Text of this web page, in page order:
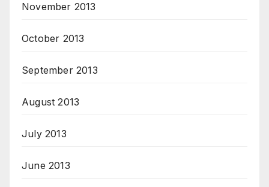
November 2013
October 2013
September 2013
August 2013
July 2013
June 2013